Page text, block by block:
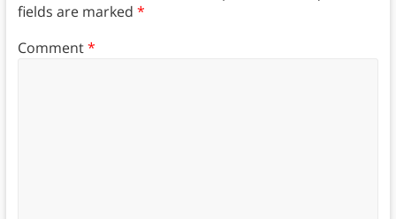
fields are marked *
Comment*